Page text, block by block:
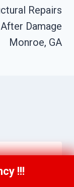
Repairs
After Damage
Monroe, GA
!!!